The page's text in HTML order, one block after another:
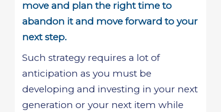
move and plan the right time to
abandon it and move forward to your
next step.
Such strategy requires a lot of
anticipation as you must be
developing and investing in your next
generation or your next item while